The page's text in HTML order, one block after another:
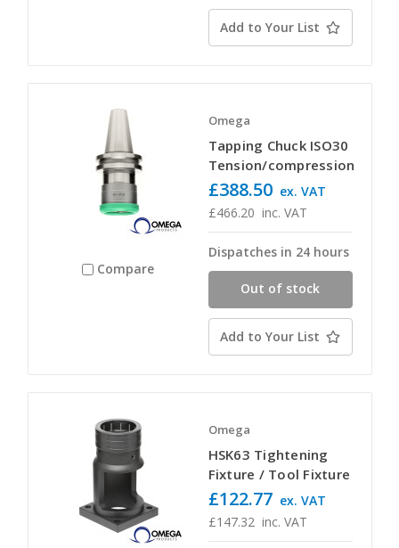
Add to Your List
Compare
Omega
Tapping Chuck ISO30
Tension/compression
£466.20 inc. VAT
£388.50 ex. VAT
Dispatches in 24 hours
Out of stock
Add to Your List
Omega
HSK63 Tightening
Fixture / Tool Fixture
£147.32 inc. VAT
£122.77 ex. VAT